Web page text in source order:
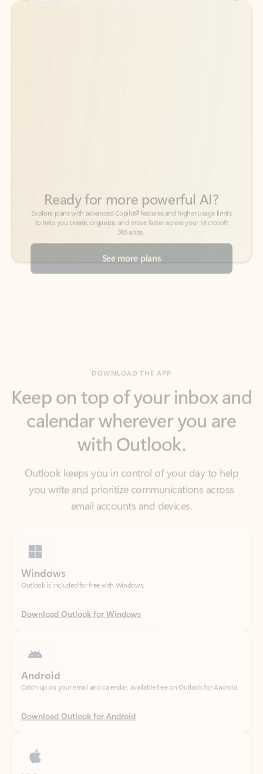
Back to tabs
Back to tabs
See more plans
calendar wherever you are
with Outlook.
Outlook keeps you in control of your day to help
you write and prioritize communications across
email accounts and devices.
Outlook is included for free with Windows.
Download Outlook for Windows
Download Outlook for Android
Catch up on your email and calendar, available free on Outlook for iOS.